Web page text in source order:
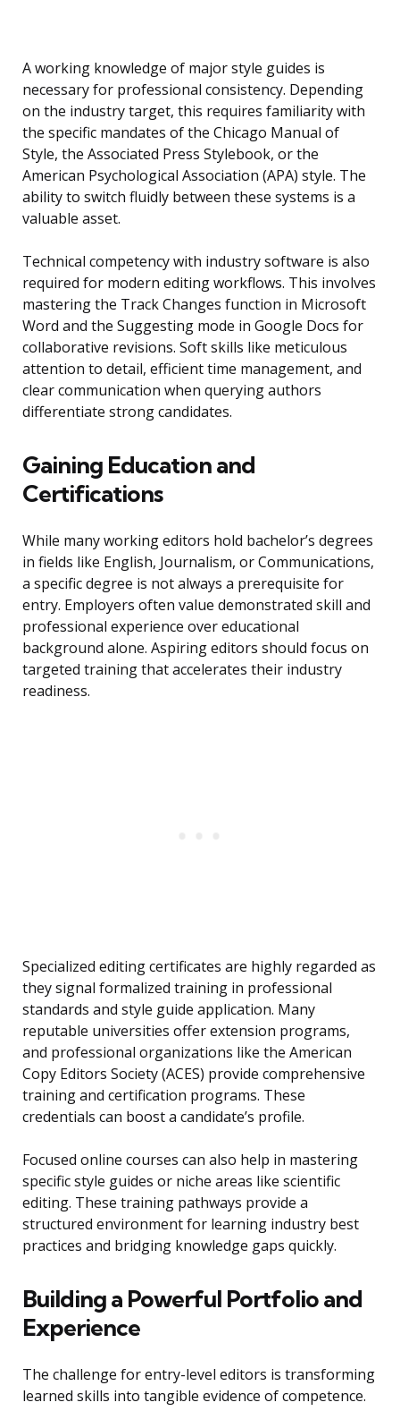
A working knowledge of major style guides is
necessary for professional consistency. Depending
on the industry target, this requires familiarity with
the specific mandates of the Chicago Manual of
Style, the Associated Press Stylebook, or the
American Psychological Association (APA) style. The
ability to switch fluidly between these systems is a
valuable asset.
Technical competency with industry software is also
required for modern editing workflows. This involves
mastering the Track Changes function in Microsoft
Word and the Suggesting mode in Google Docs for
collaborative revisions. Soft skills like meticulous
attention to detail, efficient time management, and
clear communication when querying authors
differentiate strong candidates.
Gaining Education and
Certifications
While many working editors hold bachelor’s degrees
in fields like English, Journalism, or Communications,
a specific degree is not always a prerequisite for
entry. Employers often value demonstrated skill and
professional experience over educational
background alone. Aspiring editors should focus on
targeted training that accelerates their industry
readiness.
Specialized editing certificates are highly regarded as
they signal formalized training in professional
standards and style guide application. Many
reputable universities offer extension programs,
and professional organizations like the American
Copy Editors Society (ACES) provide comprehensive
training and certification programs. These
credentials can boost a candidate’s profile.
Focused online courses can also help in mastering
specific style guides or niche areas like scientific
editing. These training pathways provide a
structured environment for learning industry best
practices and bridging knowledge gaps quickly.
Building a Powerful Portfolio and
Experience
The challenge for entry-level editors is transforming
learned skills into tangible evidence of competence.